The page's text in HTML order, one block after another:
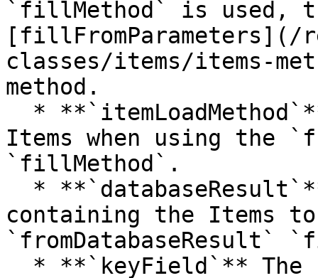
`fillMethod` is used,
[fillFromParameters](/
classes/items/items-
method.
Items when using the
`fillMethod`.
containing the Items
`fromDatabaseResult`